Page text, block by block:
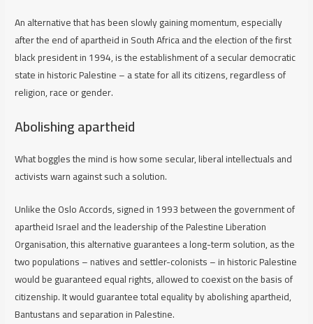
An alternative that has been slowly gaining momentum, especially
after the end of apartheid in South Africa and the election of the first
black president in 1994, is the establishment of a secular democratic
state in historic Palestine – a state for all its citizens, regardless of
religion, race or gender.
Abolishing apartheid
What boggles the mind is how some secular, liberal intellectuals and
activists warn against such a solution.
Unlike the Oslo Accords, signed in 1993 between the government of
apartheid Israel and the leadership of the Palestine Liberation
Organisation, this alternative guarantees a long-term solution, as the
two populations – natives and settler-colonists – in historic Palestine
would be guaranteed equal rights, allowed to coexist on the basis of
citizenship. It would guarantee total equality by abolishing apartheid,
Bantustans and separation in Palestine.